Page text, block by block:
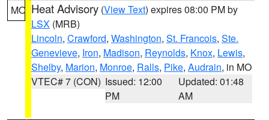
MO Heat Advisory (View Text) expires 08:00 PM by
LSX (MRB)
Lincoln, Crawford, Washington, St. Francois, Ste.
Genevieve, Iron, Madison, Reynolds, Knox, Lewis,
Shelby, Marion, Monroe, Ralls, Pike, Audrain, in MO
VTEC# 7 (CON) Issued: 12:00
PM
Updated: 01:48
AM